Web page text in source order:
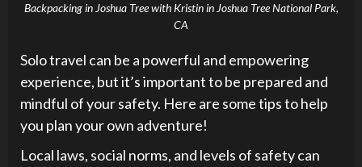
Backpacking in Joshua Tree with Kristin in Joshua Tree National Park,
CA
Solo travel can be a powerful and empowering
experience, but it’s important to be prepared and
mindful of your safety. Here are some tips to help
you plan your own adventure!
Local laws, social norms, and levels of safety can